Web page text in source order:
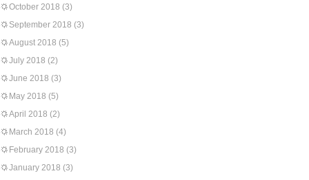
October 2018 (3)
September 2018 (3)
August 2018 (5)
July 2018 (2)
June 2018 (3)
May 2018 (5)
April 2018 (2)
March 2018 (4)
February 2018 (3)
January 2018 (3)